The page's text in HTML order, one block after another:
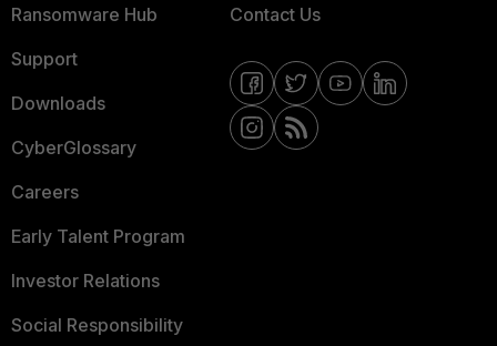
Ransomware Hub
Support
Downloads
CyberGlossary
Careers
Early Talent Program
Investor Relations
Social Responsibility
Contact Us